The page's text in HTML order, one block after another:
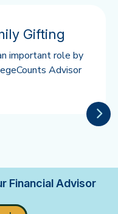
Gifting
important role by
Advisor
Financial Advisor